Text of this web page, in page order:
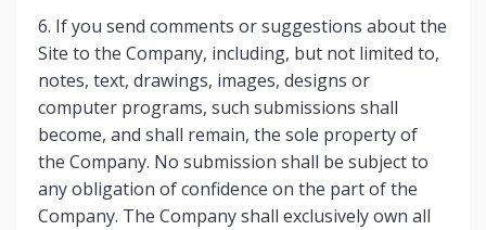
6. If you send comments or suggestions about the
Site to the Company, including, but not limited to,
notes, text, drawings, images, designs or
computer programs, such submissions shall
become, and shall remain, the sole property of
the Company. No submission shall be subject to
any obligation of confidence on the part of the
Company. The Company shall exclusively own all